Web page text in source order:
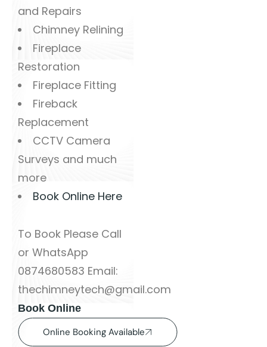
and Repairs
Chimney Relining
Fireplace
Restoration
Fireplace Fitting
Fireback
Replacement
CCTV Camera
Surveys and much
more
Book Online Here
To Book Please Call
or WhatsApp
0874680583 Email:
thechimneytech@gmail.com
Book Online
Online Booking Available